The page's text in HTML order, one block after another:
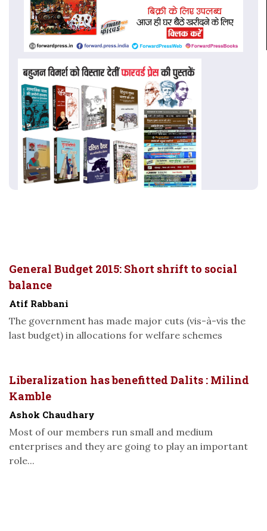
General Budget 2015: Short shrift to social
balance
Atif Rabbani
The government has made major cuts (vis-à-vis the
last budget) in allocations for welfare schemes
Liberalization has benefitted Dalits : Milind
Kamble
Ashok Chaudhary
Most of our members run small and medium
enterprises and they are going to play an important
role...